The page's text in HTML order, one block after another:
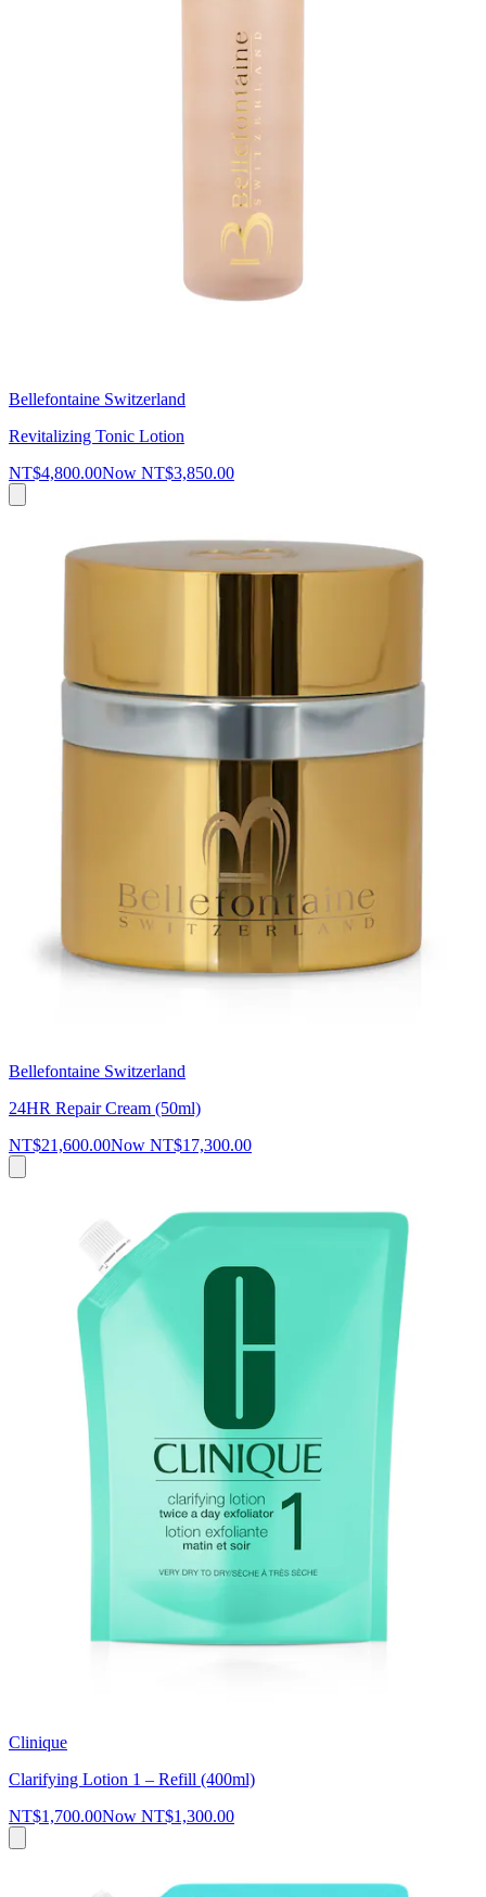
Bellefontaine Switzerland
Revitalizing Tonic Lotion
NT$4,800.00Now NT$3,850.00
Bellefontaine Switzerland
24HR Repair Cream (50ml)
NT$21,600.00Now NT$17,300.00
Clinique
Clarifying Lotion 1 – Refill (400ml)
NT$1,700.00Now NT$1,300.00